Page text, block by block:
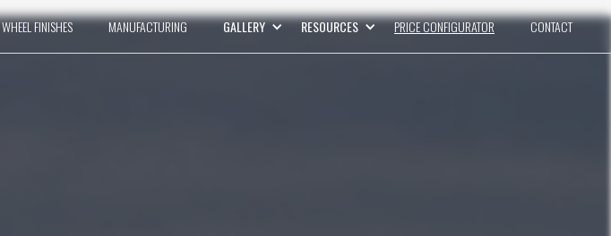
WHEEL FINISHES MANUFACTURING GALLERY RESOURCES PRICE CONFIGURATOR CONTACT